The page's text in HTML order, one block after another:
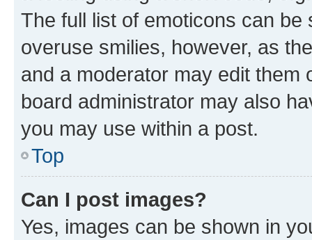
The full list of emoticons can
overuse smilies, however, as
and a moderator may edit them
board administrator may also
you may use within a post.
Top
Can I post images?
Yes, images can be shown in